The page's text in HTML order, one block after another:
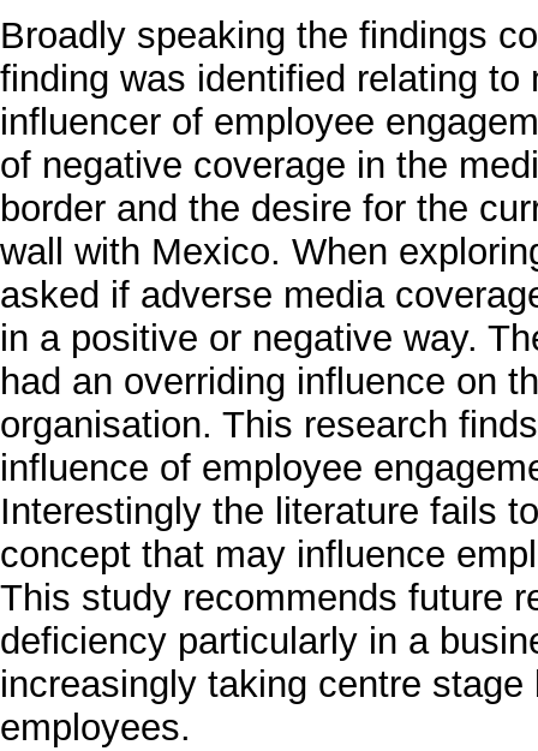
Broadly speaking the findings
finding was identified relating
influencer of employee
of negative coverage in the
border and the desire for the
wall with Mexico. When
asked if adverse media
in a positive or negative way.
had an overriding influence on
organisation. This research
influence of employee
Interestingly the literature fails
concept that may influence
This study recommends future
deficiency particularly in a
increasingly taking centre
employees.